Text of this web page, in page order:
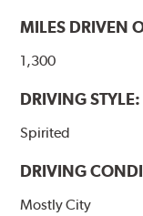
MILES DRIVEN
1,300
DRIVING STYLE:
Spirited
DRIVING
Mostly City